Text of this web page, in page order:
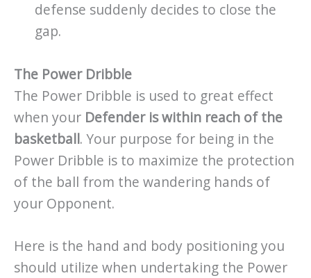
defense suddenly decides to close the
gap.
The Power Dribble
The Power Dribble is used to great effect
when your Defender is within reach of the
basketball. Your purpose for being in the
Power Dribble is to maximize the protection
of the ball from the wandering hands of
your Opponent.
Here is the hand and body positioning you
should utilize when undertaking the Power